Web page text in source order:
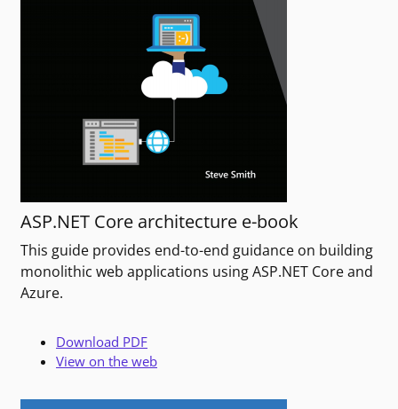
ASP.NET Core architecture e-book
This guide provides end-to-end guidance on building
monolithic web applications using ASP.NET Core and
Azure.
Download PDF
View on the web